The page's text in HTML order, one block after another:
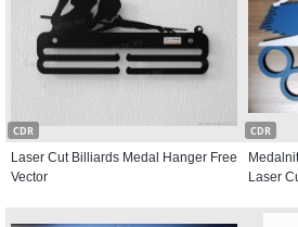
CDR
Laser Cut Billiards Medal Hanger Free
Vector
CDR
Laser